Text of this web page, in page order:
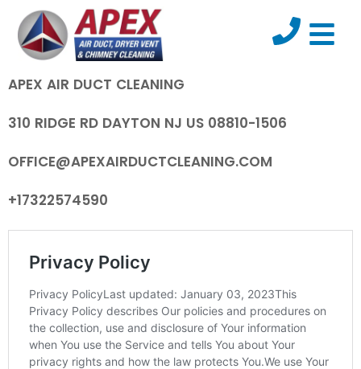
APEX AIR DUCT CLEANING
310 RIDGE RD DAYTON NJ US 08810-1506
OFFICE@APEXAIRDUCTCLEANING.COM
+17322574590